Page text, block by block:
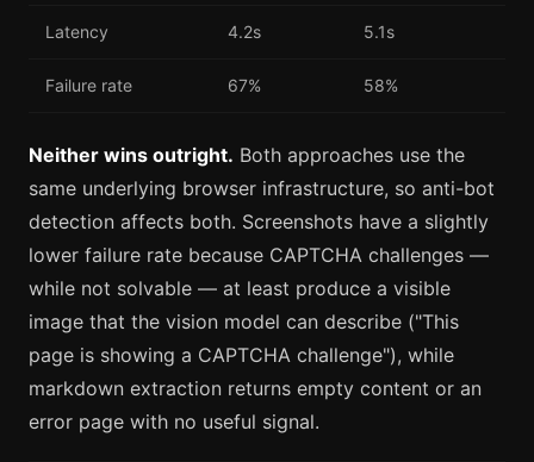
Latency 4.2s 5.1s
Failure rate 67% 58%
Neither wins outright. Both approaches use the
same underlying browser infrastructure, so anti-bot
detection affects both. Screenshots have a slightly
lower failure rate because CAPTCHA challenges —
while not solvable — at least produce a visible
image that the vision model can describe ("This
page is showing a CAPTCHA challenge"), while
markdown extraction returns empty content or an
error page with no useful signal.